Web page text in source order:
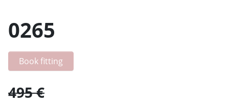
0265
Book fitting
495 €